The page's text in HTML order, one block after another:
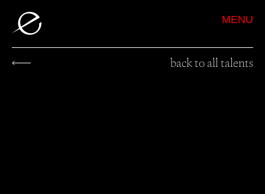
MENU
back to all talents